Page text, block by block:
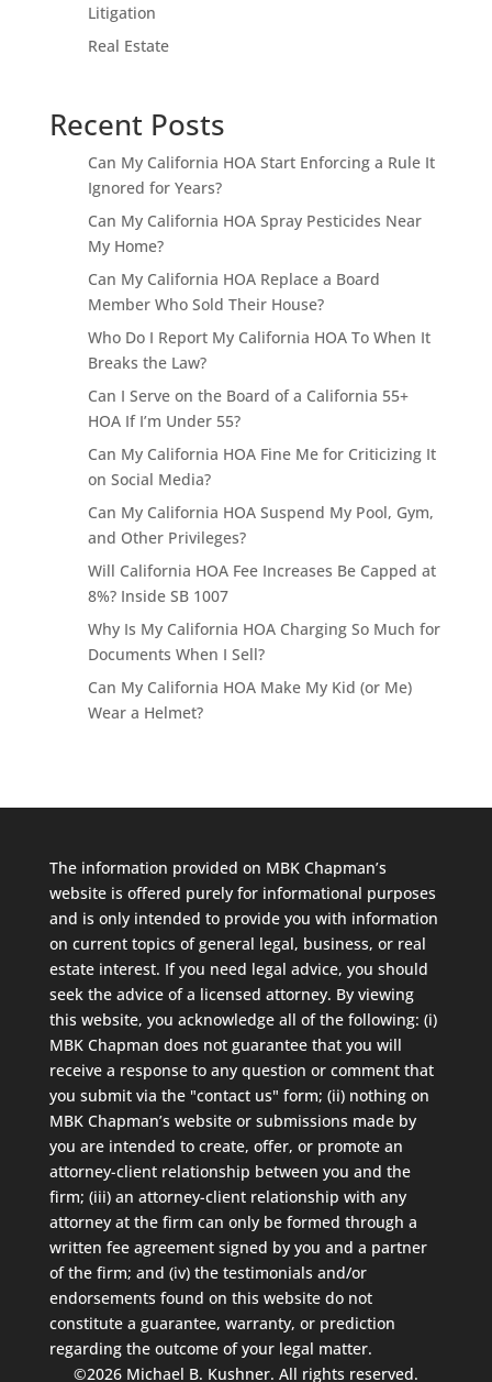
Litigation
Real Estate
Recent Posts
Can My California HOA Start Enforcing a Rule It
Ignored for Years?
Can My California HOA Spray Pesticides Near
My Home?
Can My California HOA Replace a Board
Member Who Sold Their House?
Who Do I Report My California HOA To When It
Breaks the Law?
Can I Serve on the Board of a California 55+
HOA If I’m Under 55?
Can My California HOA Fine Me for Criticizing It
on Social Media?
Can My California HOA Suspend My Pool, Gym,
and Other Privileges?
Will California HOA Fee Increases Be Capped at
8%? Inside SB 1007
Why Is My California HOA Charging So Much for
Documents When I Sell?
Can My California HOA Make My Kid (or Me)
Wear a Helmet?
The information provided on MBK Chapman’s
website is offered purely for informational purposes
and is only intended to provide you with information
on current topics of general legal, business, or real
estate interest. If you need legal advice, you should
seek the advice of a licensed attorney. By viewing
this website, you acknowledge all of the following: (i)
MBK Chapman does not guarantee that you will
receive a response to any question or comment that
you submit via the "contact us" form; (ii) nothing on
MBK Chapman’s website or submissions made by
you are intended to create, offer, or promote an
attorney-client relationship between you and the
firm; (iii) an attorney-client relationship with any
attorney at the firm can only be formed through a
written fee agreement signed by you and a partner
of the firm; and (iv) the testimonials and/or
endorsements found on this website do not
constitute a guarantee, warranty, or prediction
regarding the outcome of your legal matter.
©2026 Michael B. Kushner. All rights reserved.